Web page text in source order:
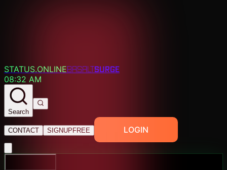
STATUS.ONLINEBASALTSURGE
08:32 AM
Search
CONTACT SIGNUP FREE LOGIN